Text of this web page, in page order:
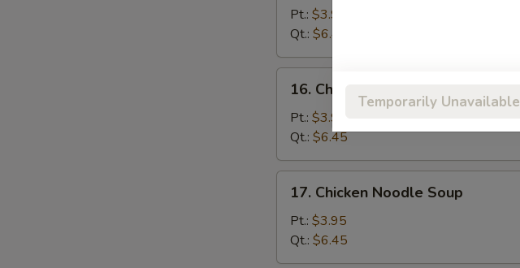
Sour
Pt.: $3.95
Qt.: $6.45
Chicken
Rice
Soup
16. Chicken Rice Soup
Pt.: $3.95
Qt.: $6.45
Chicken
Noodle
Soup
17. Chicken Noodle Soup
Pt.: $3.95
Qt.: $6.45
Temporarily Unavailable